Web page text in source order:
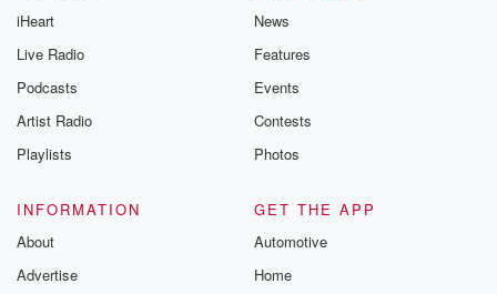
iHeart
Live Radio
Podcasts
Artist Radio
Playlists
News
Features
Events
Contests
Photos
INFORMATION
About
Advertise
GET THE APP
Automotive
Home